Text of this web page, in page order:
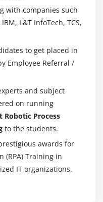
with companies such
L&T InfoTech, TCS,
to get placed in
Employee Referral /
and subject
on running
Robotic Process
to the students.
awards for
(RPA) Training in
IT organizations.